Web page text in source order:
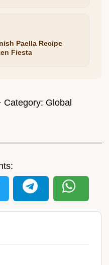
Paella Recipe
Fiesta
· Category: Global